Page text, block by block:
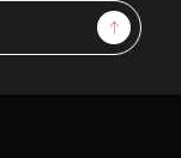
Sign Up